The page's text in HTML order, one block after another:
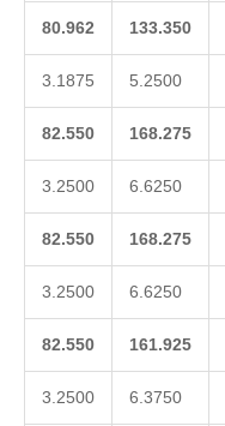
80.962 133.350
3.1875 5.2500
82.550 168.275
3.2500 6.6250
82.550 168.275
3.2500 6.6250
82.550 161.925
3.2500 6.3750